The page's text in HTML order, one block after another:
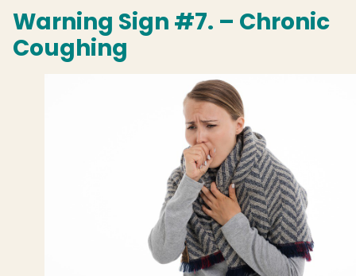
Warning Sign #7. – Chronic
Coughing